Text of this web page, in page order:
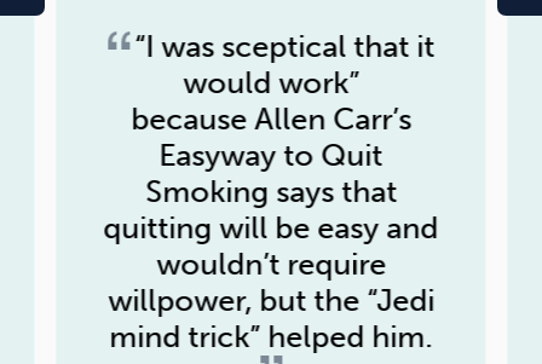
“I was sceptical that it
would work”
because Allen Carr’s
Easyway to Quit
Smoking says that
quitting will be easy and
wouldn’t require
willpower, but the “Jedi
mind trick” helped him.